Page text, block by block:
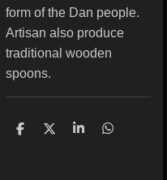
form of the Dan people.
Artisan also produce
traditional wooden
spoons.
S
S
S
S